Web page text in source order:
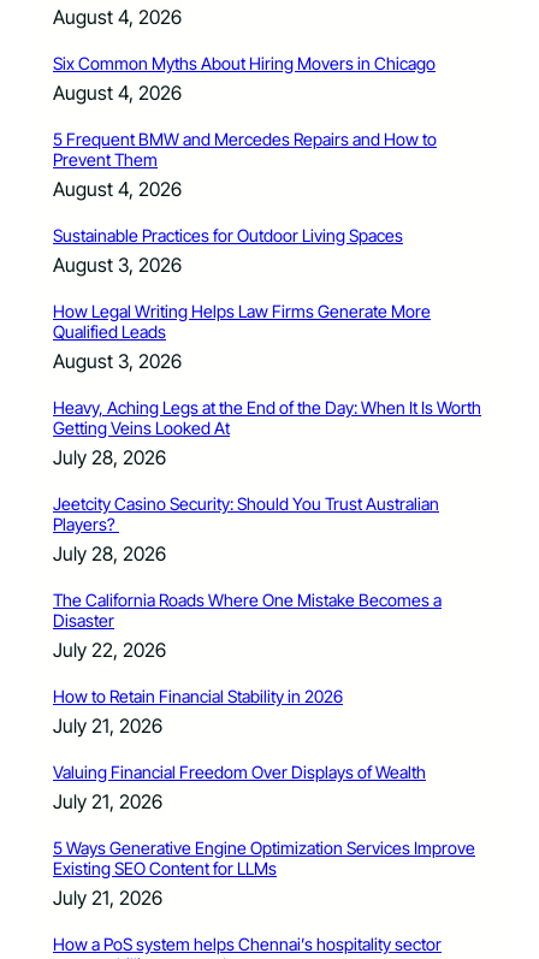
August 4, 2026
Six Common Myths About Hiring Movers in Chicago
August 4, 2026
5 Frequent BMW and Mercedes Repairs and How to
Prevent Them
August 4, 2026
Sustainable Practices for Outdoor Living Spaces
August 3, 2026
How Legal Writing Helps Law Firms Generate More
Qualified Leads
August 3, 2026
Heavy, Aching Legs at the End of the Day: When It Is Worth
Getting Veins Looked At
July 28, 2026
Jeetcity Casino Security: Should You Trust Australian
Players?
July 28, 2026
The California Roads Where One Mistake Becomes a
Disaster
July 22, 2026
How to Retain Financial Stability in 2026
July 21, 2026
Valuing Financial Freedom Over Displays of Wealth
July 21, 2026
5 Ways Generative Engine Optimization Services Improve
Existing SEO Content for LLMs
July 21, 2026
How a PoS system helps Chennai’s hospitality sector